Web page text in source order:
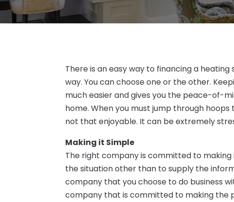
There is an easy way to financing a
way. You can choose one or the other.
much easier and gives you the peace-of-
home. When you must jump through
not that enjoyable. It can be extremely
Making it Simple
The right company is committed to
the situation other than to supply the
company that you choose to do business
company that is committed to making the